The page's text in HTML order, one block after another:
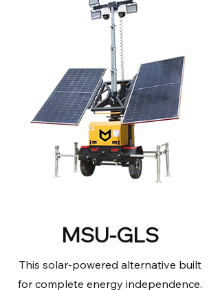
MSU-GLS
This solar-powered alternative built
for complete energy independence.